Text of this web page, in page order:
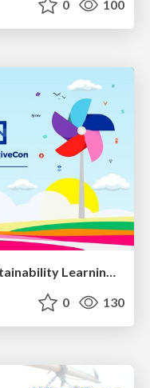
0 100
Wildfires, Firefighters and Sustainability Learnings from Mitigating Kubernetes Fires in the Community
0 130